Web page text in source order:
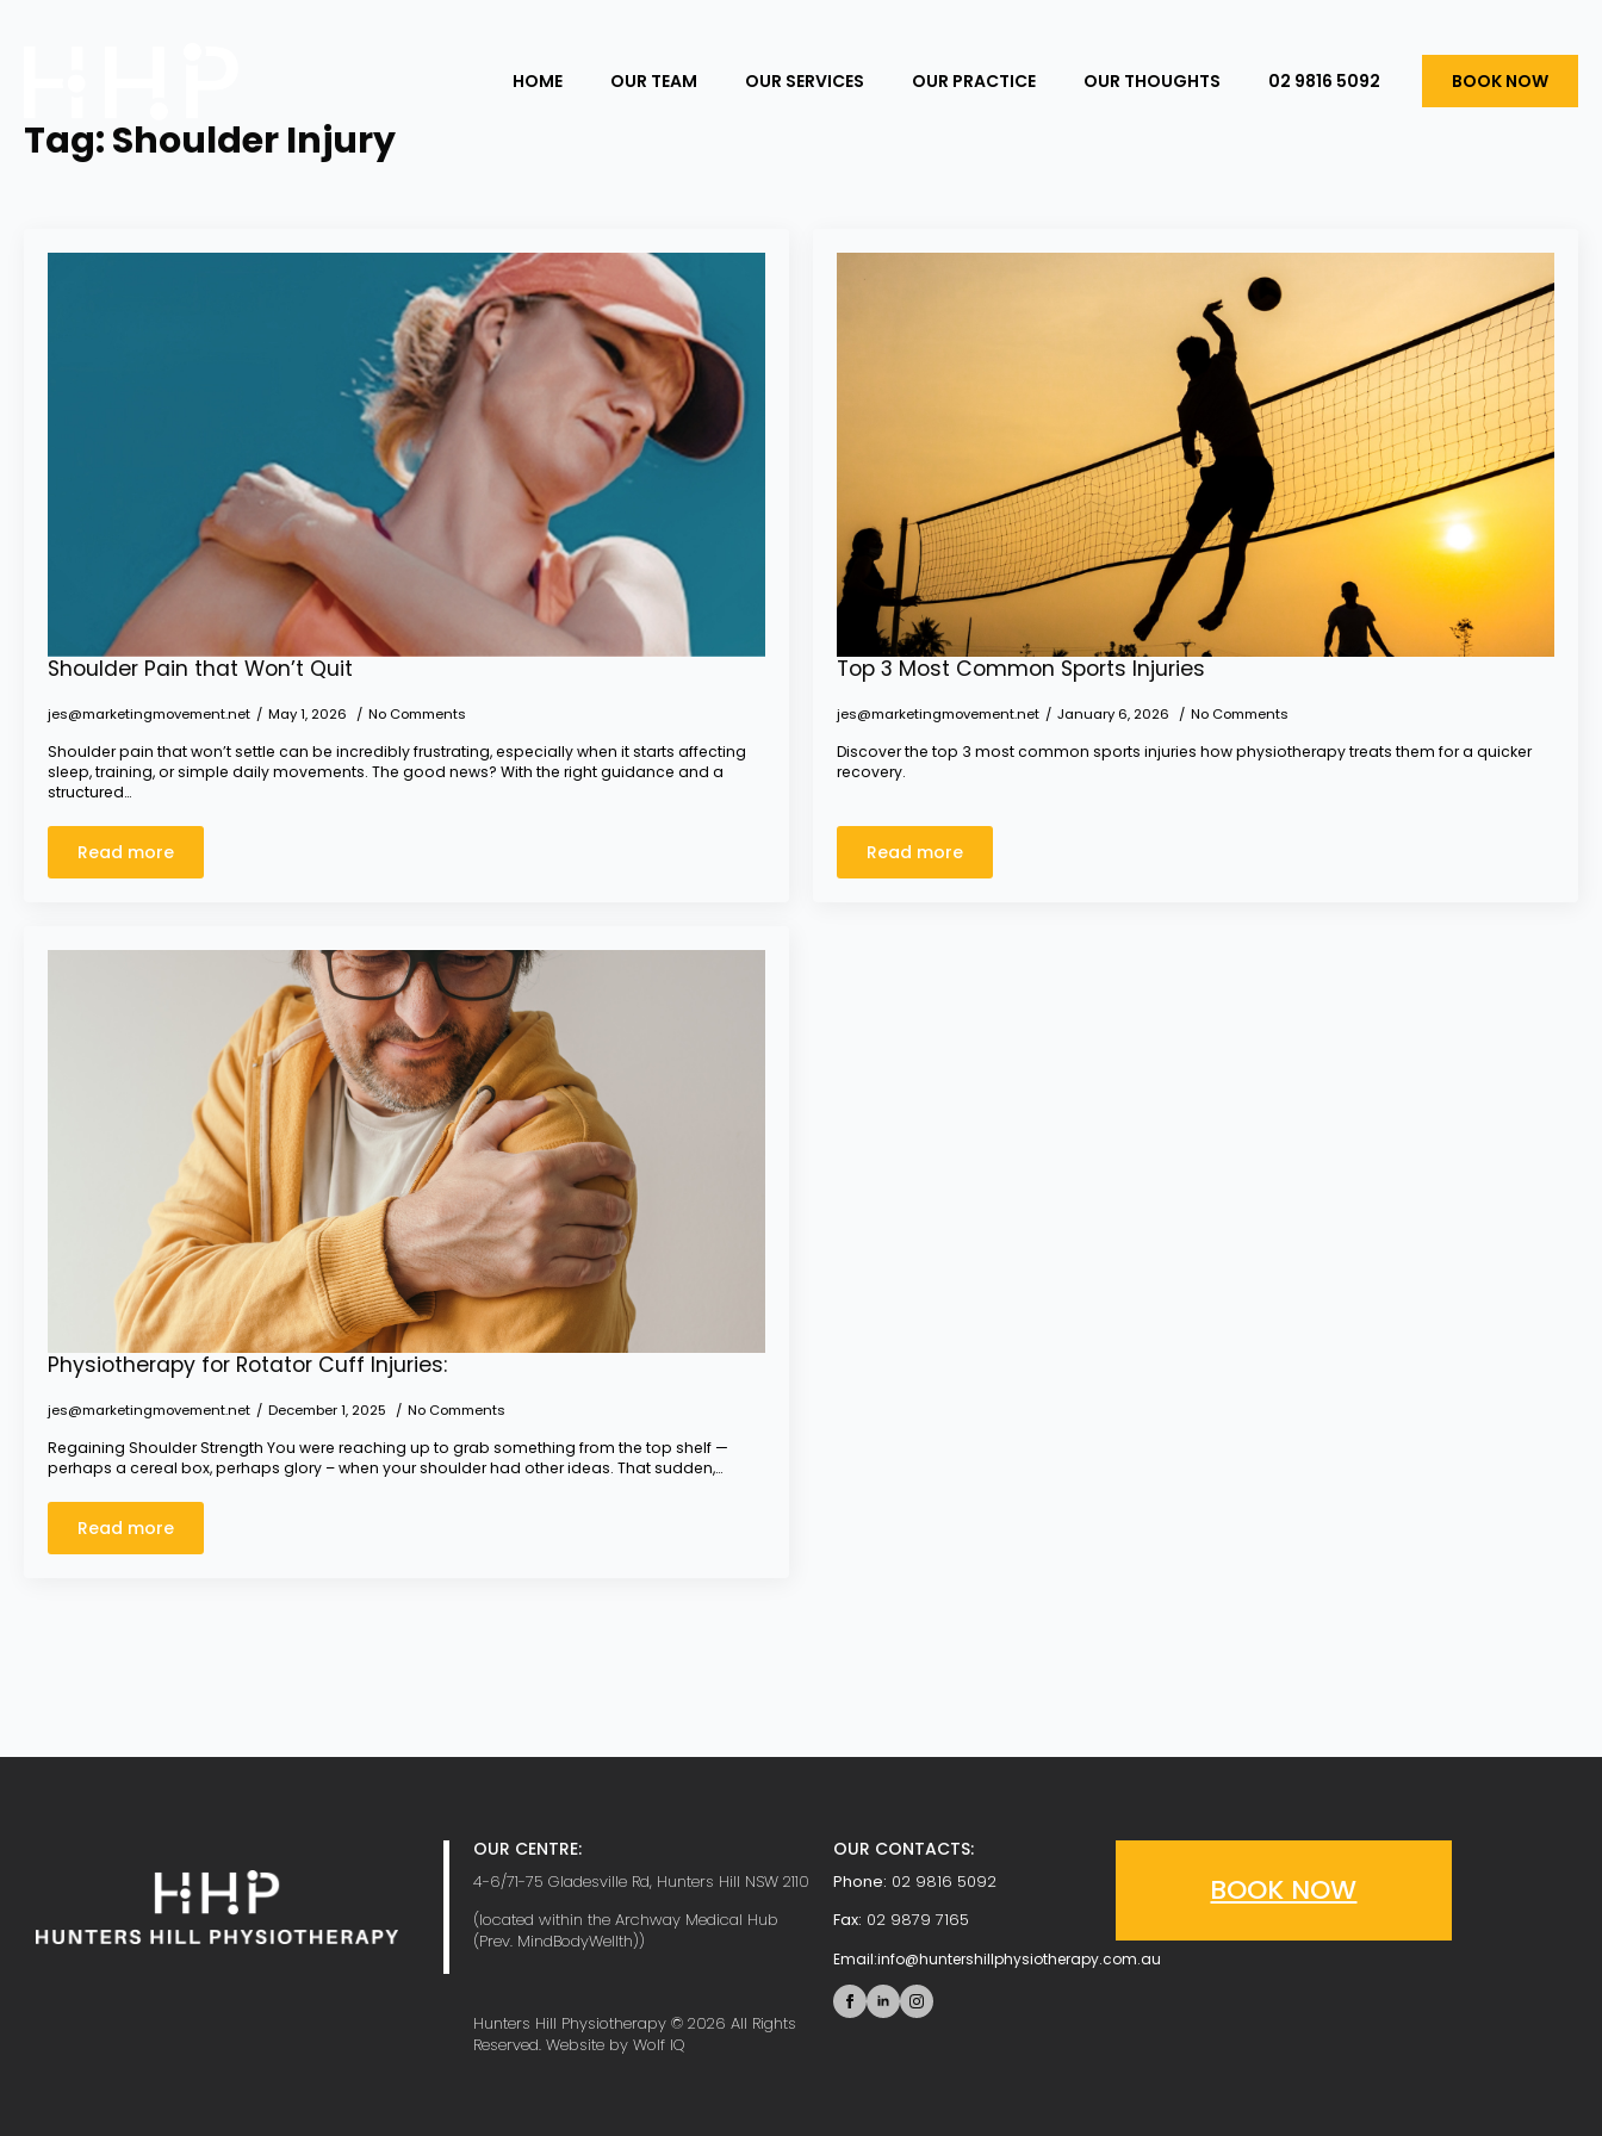
HOME OUR TEAM OUR SERVICES OUR PRACTICE OUR THOUGHTS 02 9816 5092 BOOK NOW
Tag:Shoulder Injury
Shoulder Pain that Won’t Quit
jes@marketingmovement.net May 1, 2026 No Comments
Shoulder pain that won’t settle can be incredibly frustrating, especially when it starts affecting
sleep, training, or simple daily movements. The good news? With the right guidance and a
structured…
Read more
Top 3 Most Common Sports Injuries
jes@marketingmovement.net January 6, 2026 No Comments
Discover the top 3 most common sports injuries how physiotherapy treats them for a quicker
recovery.
Read more
Physiotherapy for Rotator Cuff Injuries:
jes@marketingmovement.net December 1, 2025 No Comments
Regaining Shoulder Strength You were reaching up to grab something from the top shelf —
perhaps a cereal box, perhaps glory – when your shoulder had other ideas. That sudden,…
Read more
OUR CENTRE:
4-6/71-75 Gladesville Rd, Hunters Hill NSW 2110
(located within the Archway Medical Hub
(Prev. MindBodyWellth))
Hunters Hill Physiotherapy © 2026 All Rights
Reserved. Website by Wolf IQ
OUR CONTACTS:
Phone: 02 9816 5092
Fax: 02 9879 7165
Email:info@huntershillphysiotherapy.com.au
BOOK NOW